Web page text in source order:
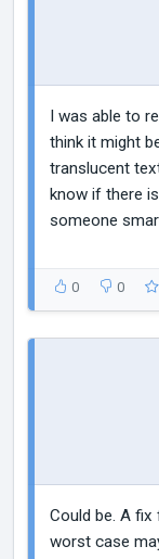
I was able to
think it might
translucent
know if there
someone
0 0
Could be. A
worst case